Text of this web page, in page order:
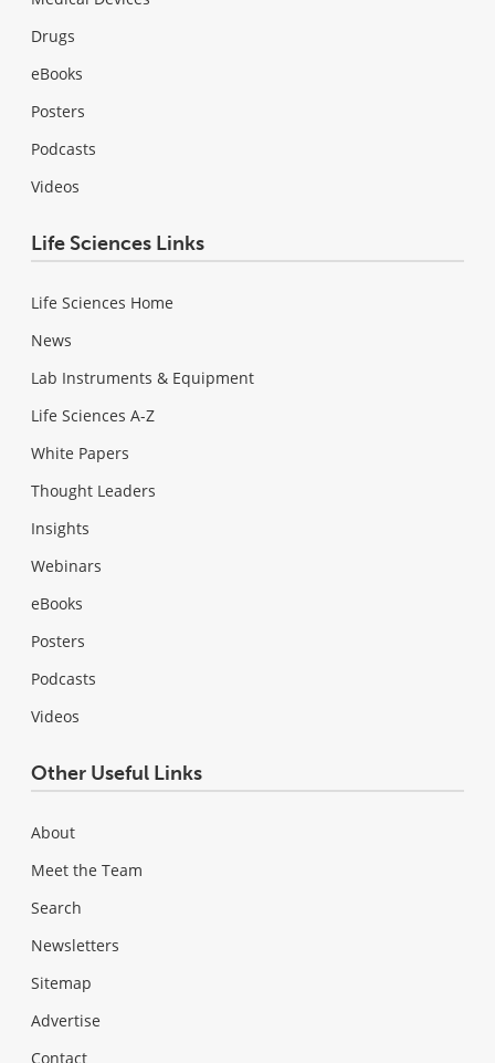
Drugs
eBooks
Posters
Podcasts
Videos
Life Sciences Links
Life Sciences Home
News
Lab Instruments & Equipment
Life Sciences A-Z
White Papers
Thought Leaders
Insights
Webinars
eBooks
Posters
Podcasts
Videos
Other Useful Links
About
Meet the Team
Search
Newsletters
Sitemap
Advertise
Contact